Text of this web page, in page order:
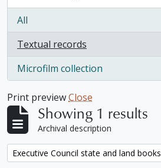
All
Textual records
, 1 results
Microfilm collection
, 1 results
Print previewClose
Showing 1 results
Archival description
Remove filter:
Executive Council state and land books